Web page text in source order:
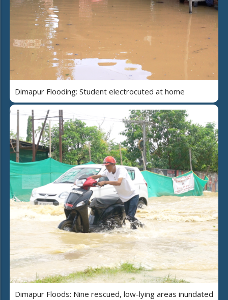
Dimapur Flooding: Student electrocuted at home
Dimapur Floods: Nine rescued, low-lying areas inundated